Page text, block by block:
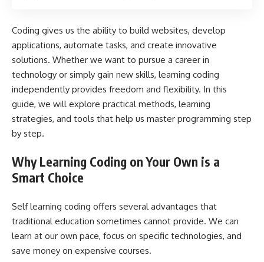
Coding gives us the ability to build websites, develop
applications, automate tasks, and create innovative
solutions. Whether we want to pursue a career in
technology or simply gain new skills, learning coding
independently provides freedom and flexibility. In this
guide, we will explore practical methods, learning
strategies, and tools that help us master programming step
by step.
Why Learning Coding on Your Own is a
Smart Choice
Self learning coding offers several advantages that
traditional education sometimes cannot provide. We can
learn at our own pace, focus on specific technologies, and
save money on expensive courses.